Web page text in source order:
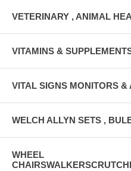
VETERINARY , ANIMAL
VITAMINS &
VITAL SIGNS MONITORS &
WELCH ALLYN SETS ,
WHEEL